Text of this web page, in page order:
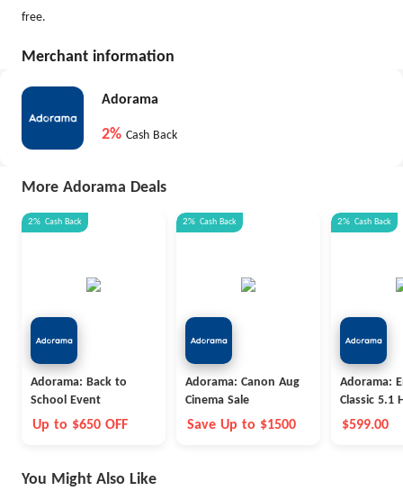
free.
Merchant information
Adorama
2% Cash Back
More Adorama Deals
2% Cash Back
Adorama: Back to
School Event
Up to $650 OFF
2% Cash Back
Adorama: Canon Aug
Cinema Sale
Save Up to $1500
2% Cash Back
Adorama:
Classic 5.1
Theater
$599.00
You Might Also Like